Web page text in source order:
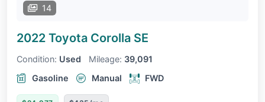
14
2022 Toyota Corolla SE
Condition: Used Mileage: 39,091
Gasoline
Manual FWD